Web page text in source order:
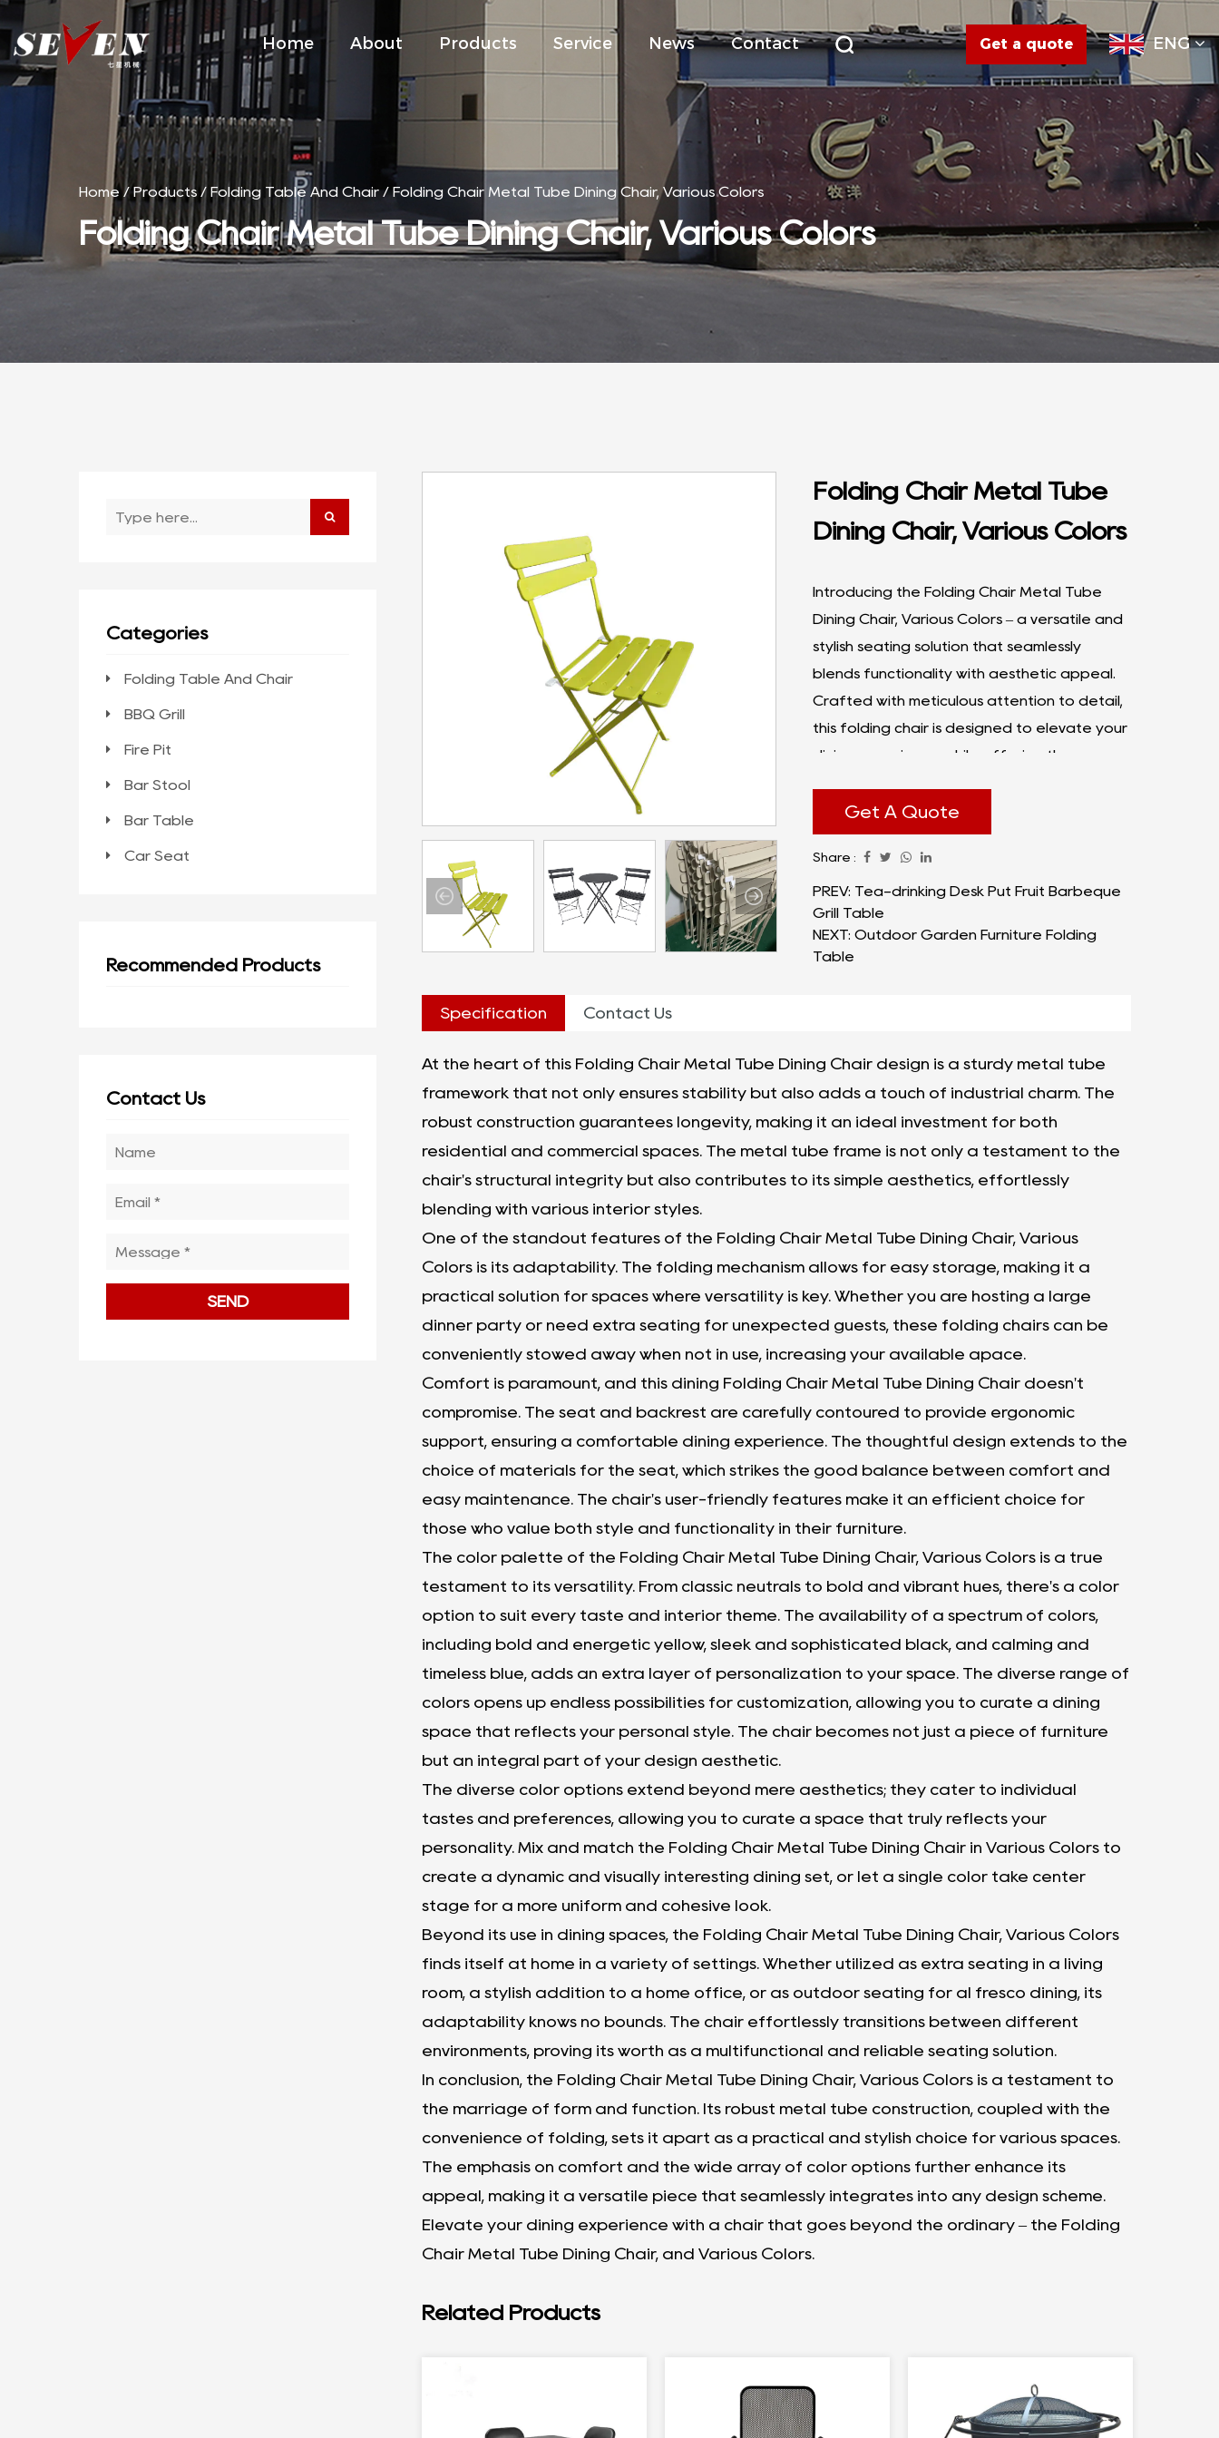
Home About Products Service News Contact Get a quote ENG
Home/Products / Folding Table And Chair/Folding Chair Metal Tube Dining Chair, Various Colors
Folding Chair Metal Tube Dining Chair, Various Colors
Categories
Folding Table And Chair
BBQ Grill
Fire Pit
Bar Stool
Bar Table
Car Seat
Recommended Products
Contact Us
Folding Chair Metal Tube
Dining Chair, Various Colors
Introducing the Folding Chair Metal Tube
Dining Chair, Various Colors – a versatile and
stylish seating solution that seamlessly
blends functionality with aesthetic appeal.
Crafted with meticulous attention to detail,
this folding chair is designed to elevate your
dining experience while offering the
portability. With a focus on durability,
comfort, and a spectrum of colors to suit
diverse preferences, the Folding Chair Metal
Tube Dining Chair, Various Colors stands out
as a reliable choice for any setting.
Get A Quote
Share :
PREV: Tea-drinking Desk Put Fruit Barbeque
Grill Table
NEXT: Outdoor Garden Furniture Folding
Table
Specification Contact Us
At the heart of this Folding Chair Metal Tube Dining Chair design is a sturdy metal tube
framework that not only ensures stability but also adds a touch of industrial charm. The
robust construction guarantees longevity, making it an ideal investment for both
residential and commercial spaces. The metal tube frame is not only a testament to the
chair's structural integrity but also contributes to its simple aesthetics, effortlessly
blending with various interior styles.
One of the standout features of the Folding Chair Metal Tube Dining Chair, Various
Colors is its adaptability. The folding mechanism allows for easy storage, making it a
practical solution for spaces where versatility is key. Whether you are hosting a large
dinner party or need extra seating for unexpected guests, these folding chairs can be
conveniently stowed away when not in use, increasing your available apace.
Comfort is paramount, and this dining Folding Chair Metal Tube Dining Chair doesn't
compromise. The seat and backrest are carefully contoured to provide ergonomic
support, ensuring a comfortable dining experience. The thoughtful design extends to the
choice of materials for the seat, which strikes the good balance between comfort and
easy maintenance. The chair's user-friendly features make it an efficient choice for
those who value both style and functionality in their furniture.
The color palette of the Folding Chair Metal Tube Dining Chair, Various Colors is a true
testament to its versatility. From classic neutrals to bold and vibrant hues, there's a color
option to suit every taste and interior theme. The availability of a spectrum of colors,
including bold and energetic yellow, sleek and sophisticated black, and calming and
timeless blue, adds an extra layer of personalization to your space. The diverse range of
colors opens up endless possibilities for customization, allowing you to curate a dining
space that reflects your personal style. The chair becomes not just a piece of furniture
but an integral part of your design aesthetic.
The diverse color options extend beyond mere aesthetics; they cater to individual
tastes and preferences, allowing you to curate a space that truly reflects your
personality. Mix and match the Folding Chair Metal Tube Dining Chair in Various Colors to
create a dynamic and visually interesting dining set, or let a single color take center
stage for a more uniform and cohesive look.
Beyond its use in dining spaces, the Folding Chair Metal Tube Dining Chair, Various Colors
finds itself at home in a variety of settings. Whether utilized as extra seating in a living
room, a stylish addition to a home office, or as outdoor seating for al fresco dining, its
adaptability knows no bounds. The chair effortlessly transitions between different
environments, proving its worth as a multifunctional and reliable seating solution.
In conclusion, the Folding Chair Metal Tube Dining Chair, Various Colors is a testament to
the marriage of form and function. Its robust metal tube construction, coupled with the
convenience of folding, sets it apart as a practical and stylish choice for various spaces.
The emphasis on comfort and the wide array of color options further enhance its
appeal, making it a versatile piece that seamlessly integrates into any design scheme.
Elevate your dining experience with a chair that goes beyond the ordinary – the Folding
Chair Metal Tube Dining Chair, and Various Colors.
Related Products